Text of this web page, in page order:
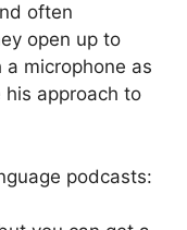
often
open up to
microphone as
his approach to
podcasts: